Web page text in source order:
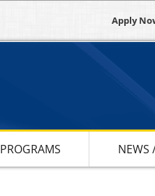
Apply
PROGRAMS NEWS